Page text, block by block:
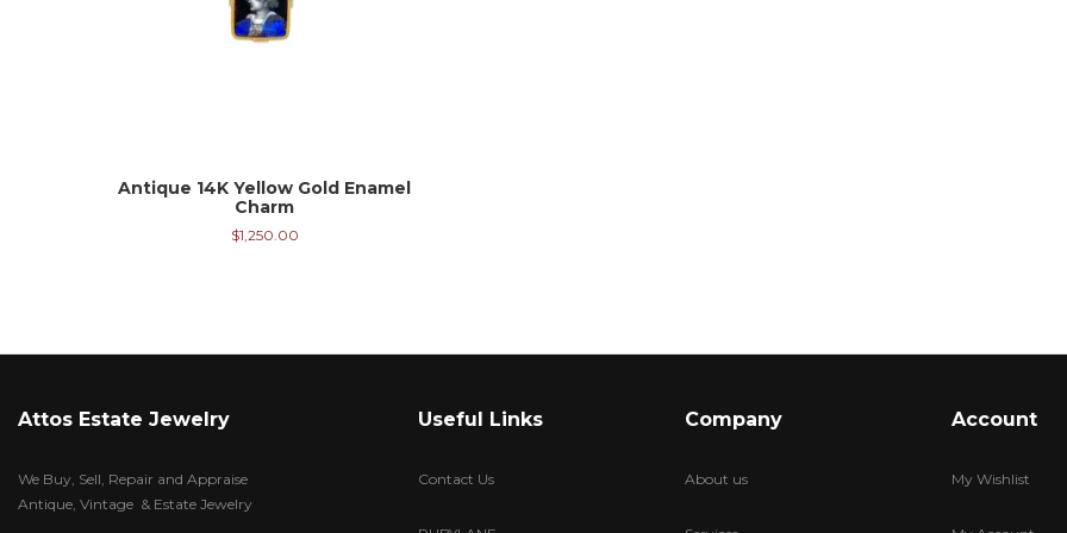
Antique 14K Yellow Gold Enamel
Charm
$1,250.00
Attos Estate Jewelry
We Buy, Sell, Repair and Appraise
Antique, Vintage & Estate Jewelry
Useful Links
Contact Us
Company
About us
Account
My Wishlist